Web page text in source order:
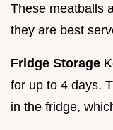
These meatballs
they are best
Fridge Storage
for up to 4 days.
in the fridge,